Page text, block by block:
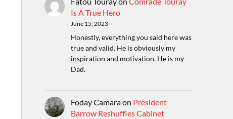
Is A True Hero
June 15, 2023
Honestly, everything you said here was
true and valid. He is obviously my
inspiration and motivation. He is my
Dad.
Foday Camaraon President
Barrow Reshuffles Cabinet